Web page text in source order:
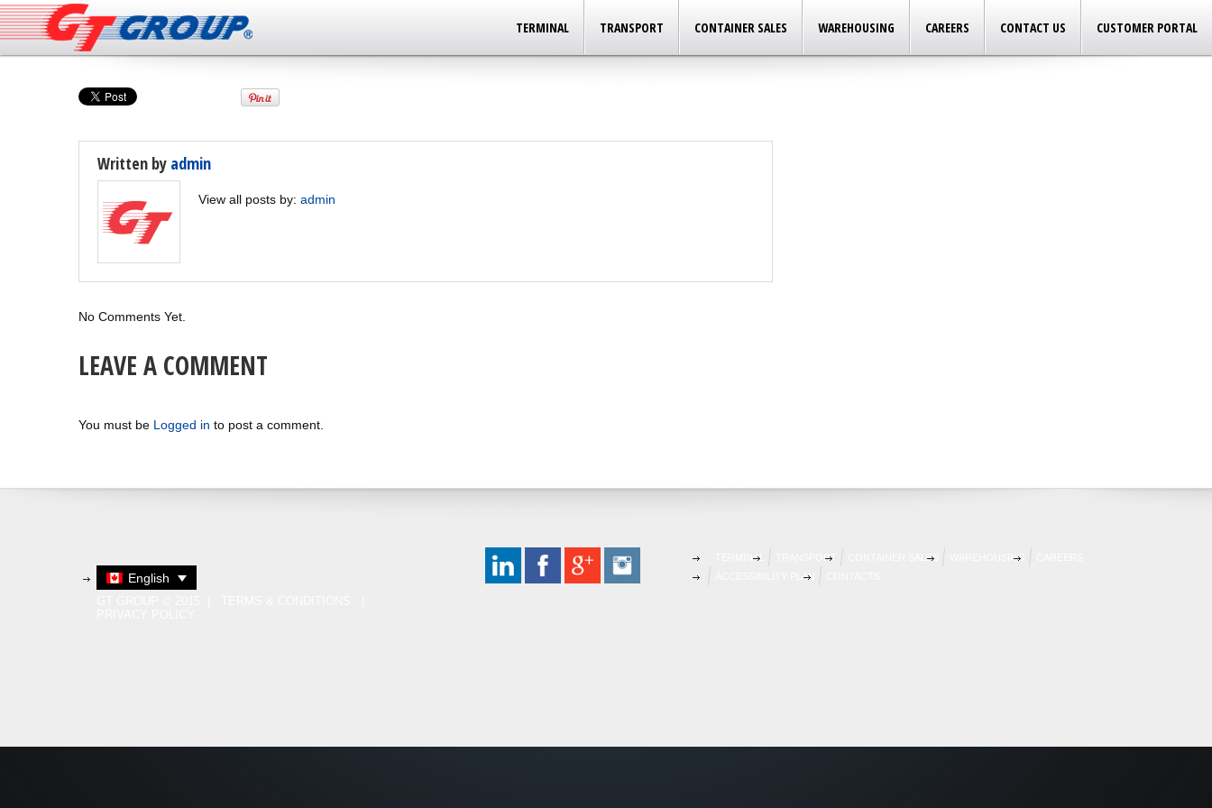
TERMINAL TRANSPORT CONTAINER SALES WAREHOUSING CAREERS CONTACT US CUSTOMER PORTAL
Written by admin
View all posts by: admin
No Comments Yet.
LEAVE A COMMENT
You must be Logged in to post a comment.
English
TERMINAL TRANSPORT CONTAINER SALES WAREHOUSING
ACCESSIBILITY PLAN